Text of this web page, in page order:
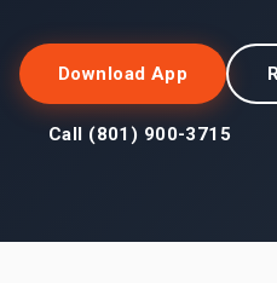
Download App
Call (801) 900-3715